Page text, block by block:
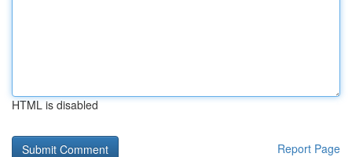
HTML is disabled
Report Page